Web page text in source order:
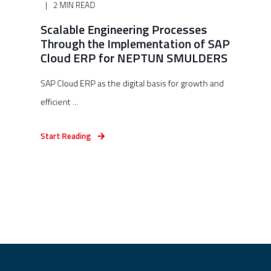
2 MIN READ
Scalable Engineering Processes
Through the Implementation of SAP
Cloud ERP for NEPTUN SMULDERS
SAP Cloud ERP as the digital basis for growth and
efficient ...
Start Reading